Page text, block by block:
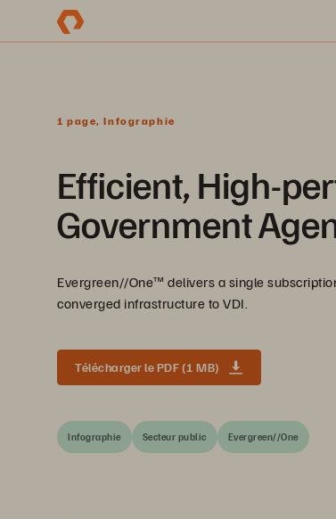
1 page, Infographie
Efficient, High-
Government
Evergreen//One™ delivers a single
converged infrastructure to VDI.
Télécharger le PDF (1 MB)
Infographie Secteur public Evergreen//One